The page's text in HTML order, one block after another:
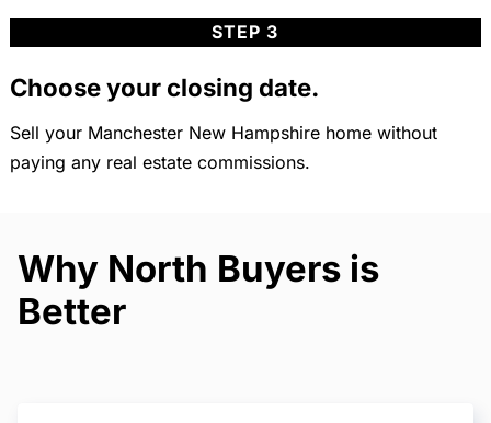
STEP 3
Choose your closing date.
Sell your Manchester New Hampshire home without
paying any real estate commissions.
Why North Buyers is
Better